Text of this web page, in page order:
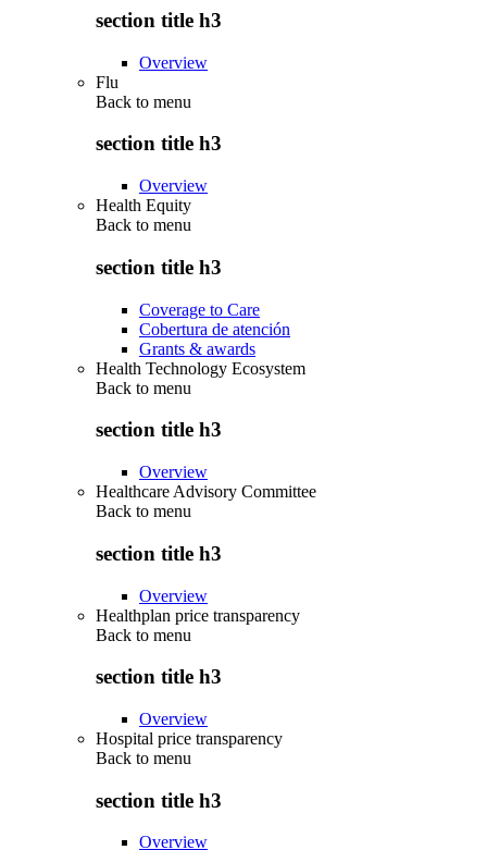
section title h3
Overview
Flu
Back to menu
section title h3
Overview
Health Equity
Back to menu
section title h3
Coverage to Care
Cobertura de atención
Grants & awards
Health Technology Ecosystem
Back to menu
section title h3
Overview
Healthcare Advisory Committee
Back to menu
section title h3
Overview
Healthplan price transparency
Back to menu
section title h3
Overview
Hospital price transparency
Back to menu
section title h3
Overview